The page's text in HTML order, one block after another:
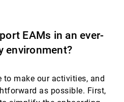
EAMs in an ever-
environment?
to make our activities, and
as possible. First,